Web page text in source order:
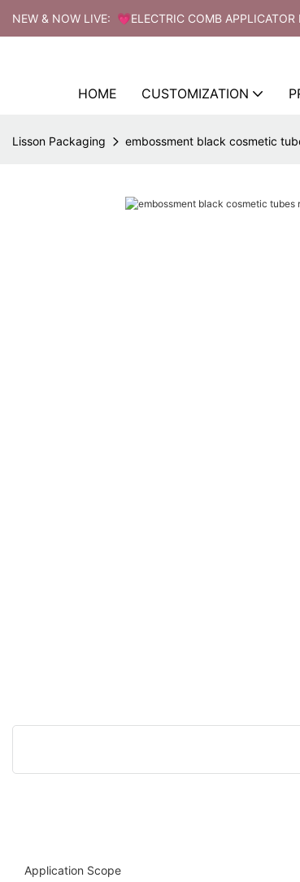
NEW & NOW LIVE: 💗ELECTRIC COMB APPLICATOR
HOME CUSTOMIZATION
Lisson Packaging embossment black cosmetic
Application Scope